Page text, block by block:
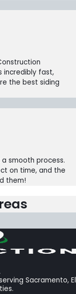
incredibly fast,
the best siding
smooth process.
on time, and the
them!
Sacramento, El